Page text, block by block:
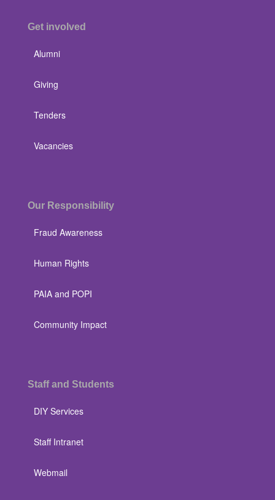
Get involved
Alumni
Giving
Tenders
Vacancies
Our Responsibility
Fraud Awareness
Human Rights
PAIA and POPI
Community Impact
Staff and Students
DIY Services
Staff Intranet
Webmail